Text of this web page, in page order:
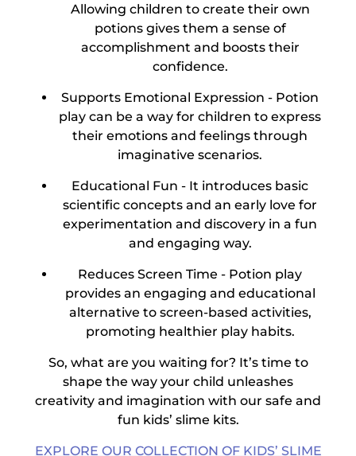
Allowing children to create their own
potions gives them a sense of
accomplishment and boosts their
confidence.
Supports Emotional Expression - Potion
play can be a way for children to express
their emotions and feelings through
imaginative scenarios.
Educational Fun - It introduces basic
scientific concepts and an early love for
experimentation and discovery in a fun
and engaging way.
Reduces Screen Time - Potion play
provides an engaging and educational
alternative to screen-based activities,
promoting healthier play habits.
So, what are you waiting for? It’s time to
shape the way your child unleashes
creativity and imagination with our safe and
fun kids’ slime kits.
EXPLORE OUR COLLECTION OF KIDS’ SLIME